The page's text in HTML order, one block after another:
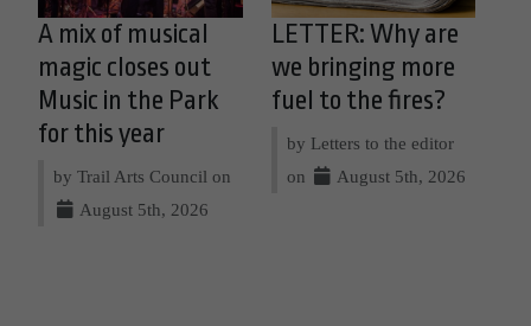
A mix of musical
magic closes out
Music in the Park
for this year
by Trail Arts Council on
August 5th, 2026
LETTER: Why are
we bringing more
fuel to the fires?
by Letters to the editor
on
August 5th, 2026